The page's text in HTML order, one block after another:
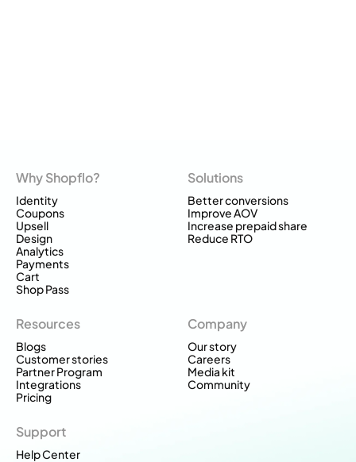
Support
Help Center
Why Shopflo?
Identity
Coupons
Upsell
Design
Analytics
Payments
Cart
Shop Pass
Solutions
Better conversions
Improve AOV
Increase prepaid share
Reduce RTO
Resources
Blogs
Customer stories
Partner Program
Integrations
Pricing
Company
Our story
Careers
Media kit
Community